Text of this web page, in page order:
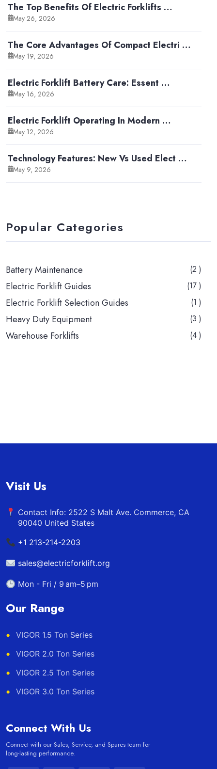
The Top Benefits Of Electric Forklifts …
May 26, 2026
The Core Advantages Of Compact Electri …
May 19, 2026
Electric Forklift Battery Care: Essent …
May 16, 2026
Electric Forklift Operating In Modern …
May 12, 2026
Technology Features: New Vs Used Elect …
May 9, 2026
Popular Categories
Battery Maintenance (2 )
Electric Forklift Guides (17 )
Electric Forklift Selection Guides (1 )
Heavy Duty Equipment (3 )
Warehouse Forklifts (4 )
Visit Us
Contact Info: 2522 S Malt Ave. Commerce, CA
90040 United States
+1 213-214-2203
sales@electricforklift.org
Mon - Fri / 9 am–5 pm
Our Range
VIGOR 1.5 Ton Series
VIGOR 2.0 Ton Series
VIGOR 2.5 Ton Series
VIGOR 3.0 Ton Series
Connect With Us
Connect with our Sales, Service, and Spares team for
long-lasting performance.